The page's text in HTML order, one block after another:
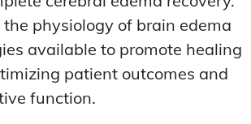
physiology of brain edema
available to promote healing
patient outcomes and
function.